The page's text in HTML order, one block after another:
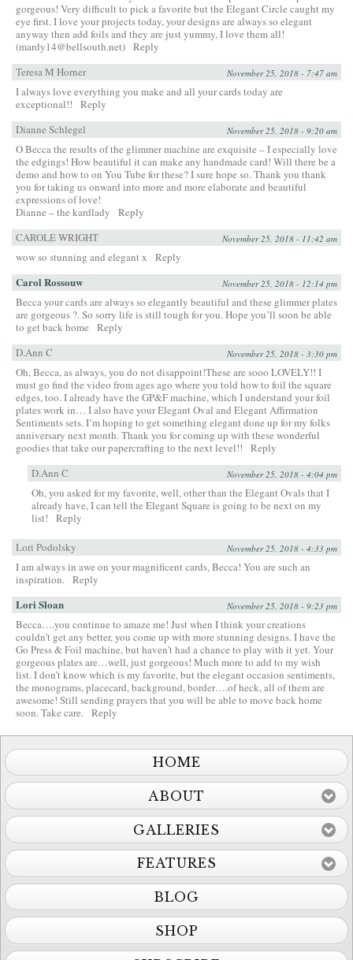
gorgeous! Very difficult to pick a favorite but the Elegant Circle caught my
eye first. I love your projects today, your designs are always so elegant
anyway then add foils and they are just yummy, I love them all!
(mardy14@bellsouth.net) Reply
Teresa M Horner
November 25, 2018 - 7:47 am
I always love everything you make and all your cards today are
exceptional!!
Reply
Dianne Schlegel
November 25, 2018 - 9:20 am
O Becca the results of the glimmer machine are exquisite – I especially love
the edgings! How beautiful it can make any handmade card! Will there be a
demo and how to on You Tube for these? I sure hope so. Thank you thank
you for taking us onward into more and more elaborate and beautiful
expressions of love!
Dianne – the kardlady
Reply
CAROLE WRIGHT
November 25, 2018 - 11:42 am
wow so stunning and elegant x Reply
Carol Rossouw November 25, 2018 - 12:14 pm
Becca your cards are always so elegantly beautiful and these glimmer plates
are gorgeous ?. So sorry life is still tough for you. Hope you’ll soon be able
to get back home
Reply
D.Ann C
November 25, 2018 - 3:30 pm
Oh, Becca, as always, you do not disappoint!These are sooo LOVELY!! I
must go find the video from ages ago where you told how to foil the square
edges, too. I already have the GP&F machine, which I understand your foil
plates work in… I also have your Elegant Oval and Elegant Affirmation
Sentiments sets. I’m hoping to get something elegant done up for my folks
anniversary next month. Thank you for coming up with these wonderful
goodies that take our papercrafting to the next level!!
Reply
D.Ann C
November 25, 2018 - 4:04 pm
Oh, you asked for my favorite, well, other than the Elegant Ovals that I
already have, I can tell the Elegant Square is going to be next on my
list!
Reply
Lori Podolsky November 25, 2018 - 4:33 pm
I am always in awe on your magnificent cards, Becca! You are such an
inspiration.
Reply
Lori Sloan November 25, 2018 - 9:23 pm
Becca….you continue to amaze me! Just when I think your creations
couldn’t get any better, you come up with more stunning designs. I have the
Go Press & Foil machine, but haven’t had a chance to play with it yet. Your
gorgeous plates are…well, just gorgeous! Much more to add to my wish
list. I don’t know which is my favorite, but the elegant occasion sentiments,
the monograms, placecard, background, border….of heck, all of them are
awesome! Still sending prayers that you will be able to move back home
soon. Take care.
Reply
HOME
ABOUT
GALLERIES
FEATURES
BLOG
SHOP